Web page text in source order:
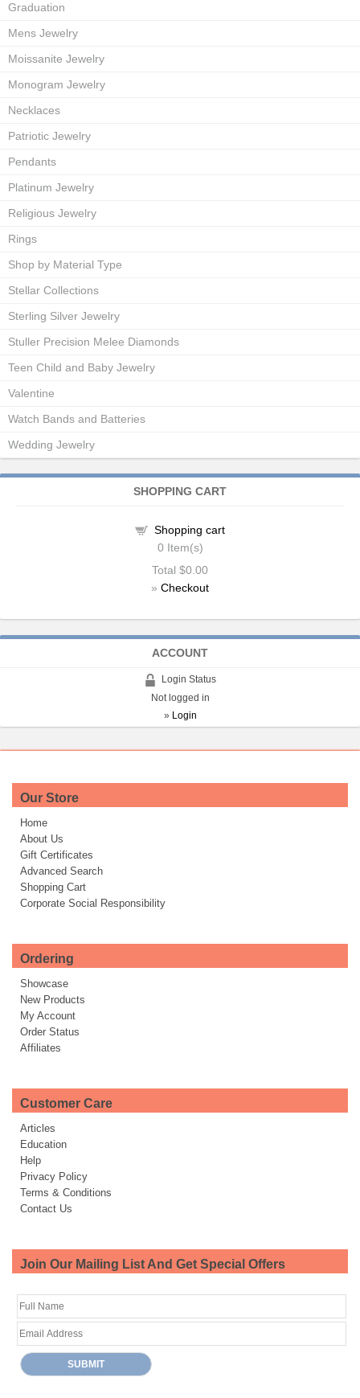
Graduation
Mens Jewelry
Moissanite Jewelry
Monogram Jewelry
Necklaces
Patriotic Jewelry
Pendants
Platinum Jewelry
Religious Jewelry
Rings
Shop by Material Type
Stellar Collections
Sterling Silver Jewelry
Stuller Precision Melee Diamonds
Teen Child and Baby Jewelry
Valentine
Watch Bands and Batteries
Wedding Jewelry
SHOPPING CART
Shopping cart
0 Item(s)
Total $0.00
» Checkout
ACCOUNT
Login Status
Not logged in
» Login
Our Store
Home
About Us
Gift Certificates
Advanced Search
Shopping Cart
Corporate Social Responsibility
Ordering
Showcase
New Products
My Account
Order Status
Affiliates
Customer Care
Articles
Education
Help
Privacy Policy
Terms & Conditions
Contact Us
Join Our Mailing List And Get Special Offers